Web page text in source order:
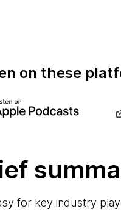
on these
for key industry